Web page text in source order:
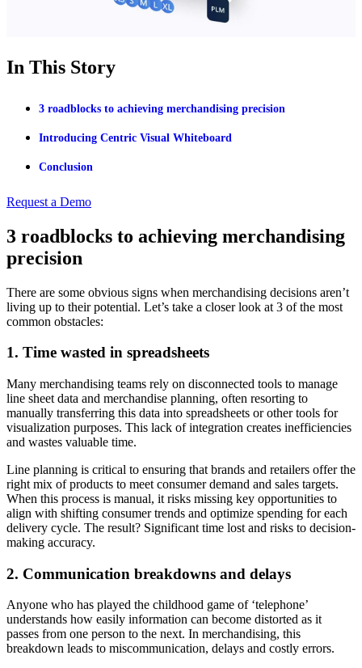
In This Story
3 roadblocks to achieving merchandising precision
Introducing Centric Visual Whiteboard
Conclusion
Request a Demo
3 roadblocks to achieving merchandising
precision
There are some obvious signs when merchandising decisions aren’t
living up to their potential. Let’s take a closer look at 3 of the most
common obstacles:
1. Time wasted in spreadsheets
Many merchandising teams rely on disconnected tools to manage
line sheet data and merchandise planning, often resorting to
manually transferring this data into spreadsheets or other tools for
visualization purposes. This lack of integration creates inefficiencies
and wastes valuable time.
Line planning is critical to ensuring that brands and retailers offer the
right mix of products to meet consumer demand and sales targets.
When this process is manual, it risks missing key opportunities to
align with shifting consumer trends and optimize spending for each
delivery cycle. The result? Significant time lost and risks to decision-
making accuracy.
2. Communication breakdowns and delays
Anyone who has played the childhood game of ‘telephone’
understands how easily information can become distorted as it
passes from one person to the next. In merchandising, this
breakdown leads to miscommunication, delays and costly errors.